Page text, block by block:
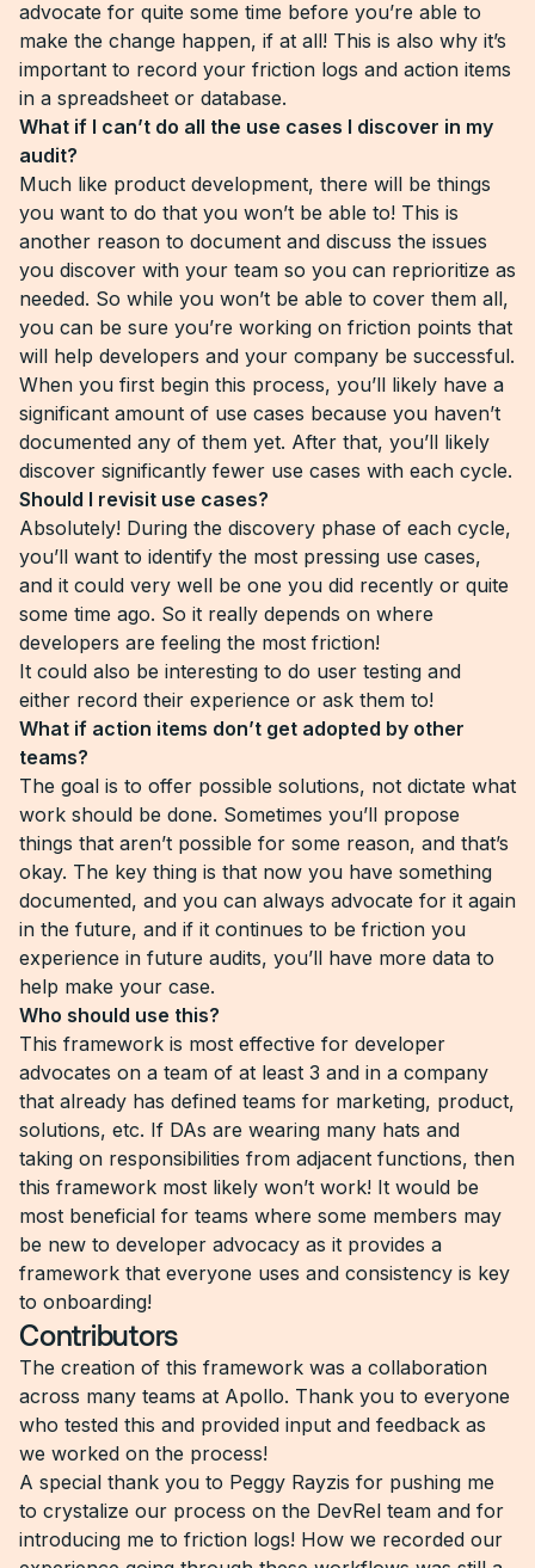
advocate for quite some time before you’re able to
make the change happen, if at all! This is also why it’s
important to record your friction logs and action items
in a spreadsheet or database.
What if I can’t do all the use cases I discover in my
audit?
Much like product development, there will be things
you want to do that you won’t be able to! This is
another reason to document and discuss the issues
you discover with your team so you can reprioritize as
needed. So while you won’t be able to cover them all,
you can be sure you’re working on friction points that
will help developers and your company be successful.
When you first begin this process, you’ll likely have a
significant amount of use cases because you haven’t
documented any of them yet. After that, you’ll likely
discover significantly fewer use cases with each cycle.
Should I revisit use cases?
Absolutely! During the discovery phase of each cycle,
you’ll want to identify the most pressing use cases,
and it could very well be one you did recently or quite
some time ago. So it really depends on where
developers are feeling the most friction!
It could also be interesting to do user testing and
either record their experience or ask them to!
What if action items don’t get adopted by other
teams?
The goal is to offer possible solutions, not dictate what
work should be done. Sometimes you’ll propose
things that aren’t possible for some reason, and that’s
okay. The key thing is that now you have something
documented, and you can always advocate for it again
in the future, and if it continues to be friction you
experience in future audits, you’ll have more data to
help make your case.
Who should use this?
This framework is most effective for developer
advocates on a team of at least 3 and in a company
that already has defined teams for marketing, product,
solutions, etc. If DAs are wearing many hats and
taking on responsibilities from adjacent functions, then
this framework most likely won’t work! It would be
most beneficial for teams where some members may
be new to developer advocacy as it provides a
framework that everyone uses and consistency is key
to onboarding!
Contributors
The creation of this framework was a collaboration
across many teams at Apollo. Thank you to everyone
who tested this and provided input and feedback as
we worked on the process!
A special thank you to Peggy Rayzis for pushing me
to crystalize our process on the DevRel team and for
introducing me to friction logs! How we recorded our